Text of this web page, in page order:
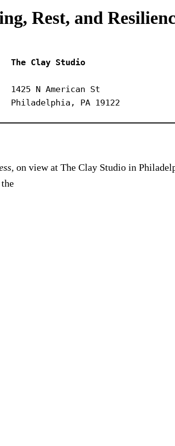
Rest, and
The Clay Studio
1425 N American St
Philadelphia, PA 19122
on view at The Clay Studio in